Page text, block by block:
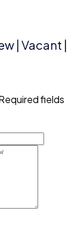
| Vacant |
fields